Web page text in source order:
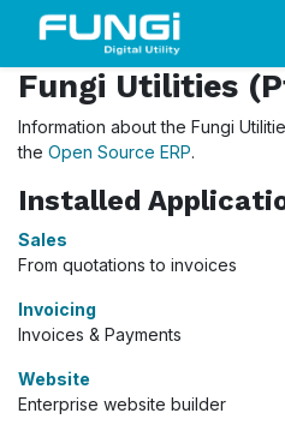
Fungi Utilities
Information about the Fungi
the Open Source ERP.
Installed
Sales
From quotations to invoices
Invoicing
Invoices & Payments
Website
Enterprise website builder